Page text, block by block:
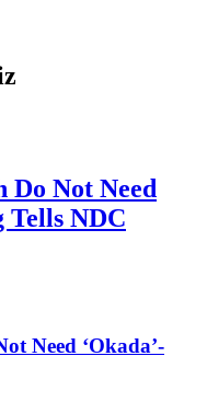
Do Not Need
Tells NDC
Need ‘Okada’-